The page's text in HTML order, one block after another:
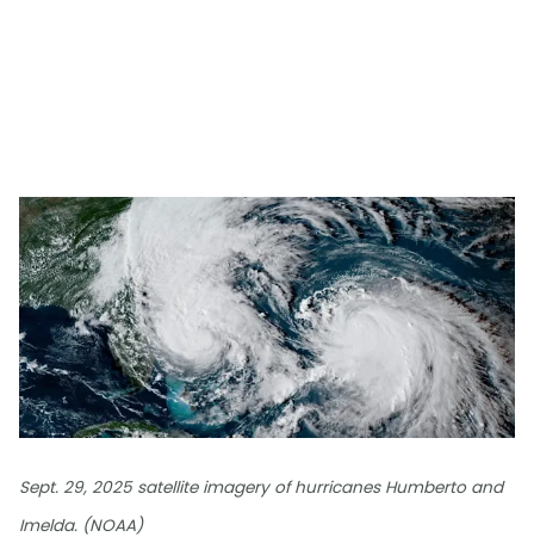
Sept. 29, 2025 satellite imagery of hurricanes Humberto and
Imelda. (NOAA)